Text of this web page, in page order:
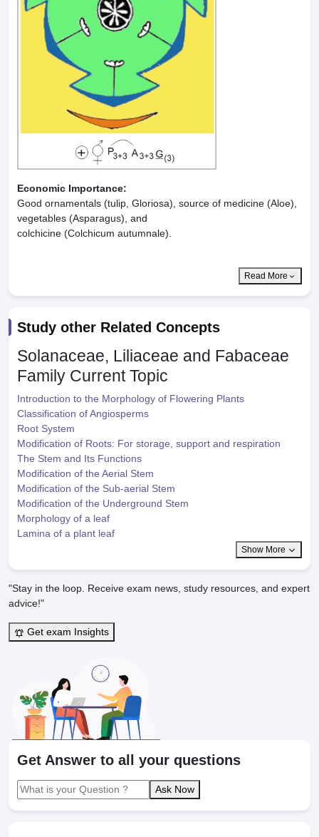
Economic Importance:
Good ornamentals (tulip, Gloriosa), source of medicine (Aloe),
vegetables (Asparagus), and
colchicine (Colchicum autumnale).
Read More
Study other Related Concepts
Solanaceae, Liliaceae and Fabaceae
Family Current Topic
Introduction to the Morphology of Flowering Plants
Classification of Angiosperms
Root System
Modification of Roots: For storage, support and respiration
The Stem and Its Functions
Modification of the Aerial Stem
Modification of the Sub-aerial Stem
Modification of the Underground Stem
Morphology of a leaf
Lamina of a plant leaf
Show More
"Stay in the loop. Receive exam news, study resources, and expert
advice!"
Get exam Insights
Get Answer to all your questions
Ask Now